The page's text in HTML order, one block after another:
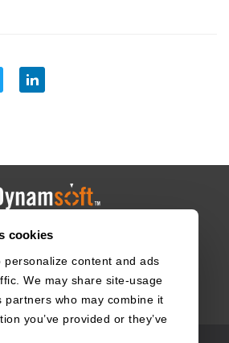
cookies
personalize content and ads
We may share site-usage
partners who may combine it
you’ve provided or they’ve